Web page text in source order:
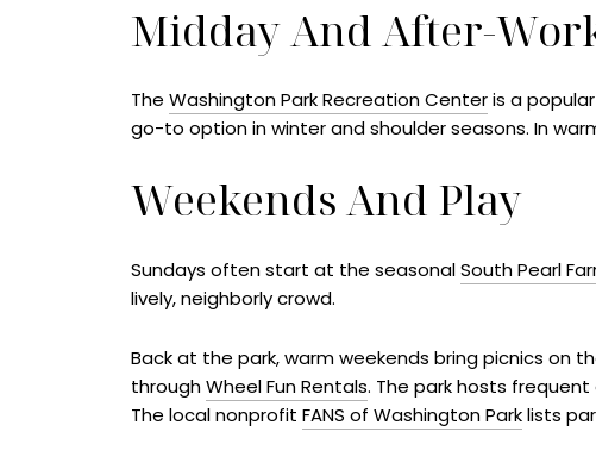
Midday And After-
The Washington Park Recreation Centeris a
go-to option in winter and shoulder seasons. In
Weekends And Play
Sundays often start at the seasonalSouth Pearl
lively, neighborly crowd.
Back at the park, warm weekends bring picnics on
throughWheel Fun Rentals. The park hosts
The local nonprofit FANS of Washington Parklists